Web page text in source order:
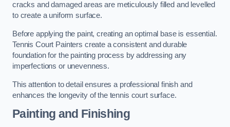
cracks and damaged areas are meticulously filled and levelled
to create a uniform surface.
Before applying the paint, creating an optimal base is essential.
Tennis Court Painters create a consistent and durable
foundation for the painting process by addressing any
imperfections or unevenness.
This attention to detail ensures a professional finish and
enhances the longevity of the tennis court surface.
Painting and Finishing